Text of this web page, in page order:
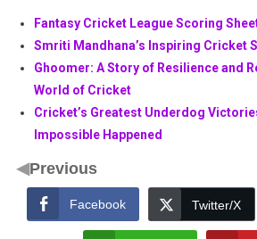
Fantasy Cricket League Scoring
Smriti Mandhana’s Inspiring Cricket
Ghoomer: A Story of Resilience and
World of Cricket
Cricket’s Greatest Underdog
Impossible Happened
◀Previous
Facebook Twitter/X